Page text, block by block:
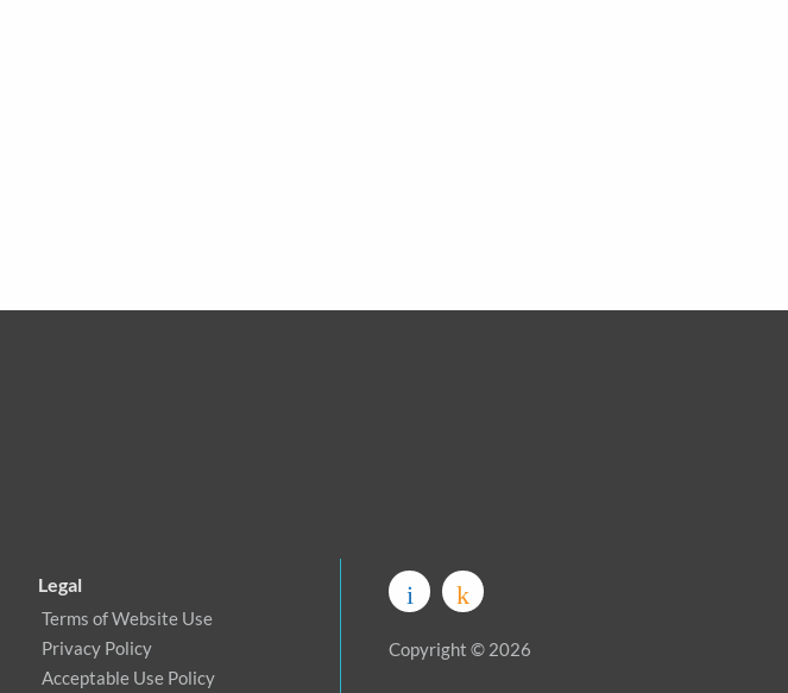
Legal
Terms of Website Use
Privacy Policy
Acceptable Use Policy
Copyright © 2026